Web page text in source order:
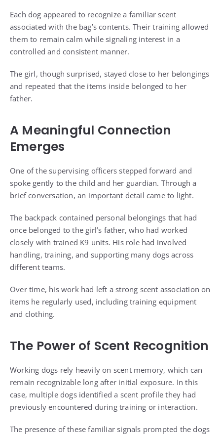
Each dog appeared to recognize a familiar scent
associated with the bag’s contents. Their training allowed
them to remain calm while signaling interest in a
controlled and consistent manner.
The girl, though surprised, stayed close to her belongings
and repeated that the items inside belonged to her
father.
A Meaningful Connection
Emerges
One of the supervising officers stepped forward and
spoke gently to the child and her guardian. Through a
brief conversation, an important detail came to light.
The backpack contained personal belongings that had
once belonged to the girl’s father, who had worked
closely with trained K9 units. His role had involved
handling, training, and supporting many dogs across
different teams.
Over time, his work had left a strong scent association on
items he regularly used, including training equipment
and clothing.
The Power of Scent Recognition
Working dogs rely heavily on scent memory, which can
remain recognizable long after initial exposure. In this
case, multiple dogs identified a scent profile they had
previously encountered during training or interaction.
The presence of these familiar signals prompted the dogs